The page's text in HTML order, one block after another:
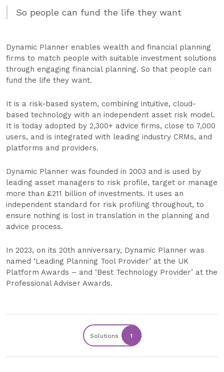
So people can fund the life they want
Dynamic Planner enables wealth and financial planning
firms to match people with suitable investment solutions
through engaging financial planning. So that people can
fund the life they want.
It is a risk-based system, combining intuitive, cloud-
based technology with an independent asset risk model.
It is today adopted by 2,300+ advice firms, close to 7,000
users, and is integrated with leading industry CRMs, and
platforms and providers.
Dynamic Planner was founded in 2003 and is used by
leading asset managers to risk profile, target or manage
more than £211 billion of investments. It uses an
independent standard for risk profiling throughout, to
ensure nothing is lost in translation in the planning and
advice process.
In 2023, on its 20th anniversary, Dynamic Planner was
named ‘Leading Planning Tool Provider’ at the UK
Platform Awards – and ‘Best Technology Provider’ at the
Professional Adviser Awards.
Solutions 1